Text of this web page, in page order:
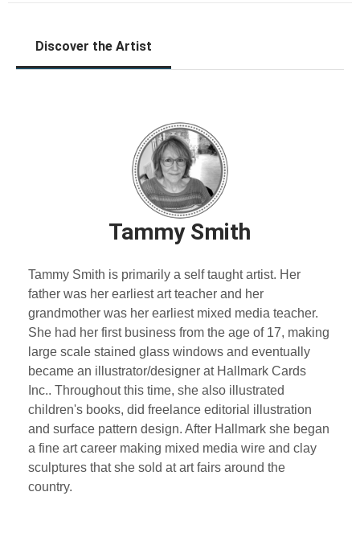
Discover the Artist
Tammy Smith
Tammy Smith is primarily a self taught artist. Her
father was her earliest art teacher and her
grandmother was her earliest mixed media teacher.
She had her first business from the age of 17, making
large scale stained glass windows and eventually
became an illustrator/designer at Hallmark Cards
Inc.. Throughout this time, she also illustrated
children's books, did freelance editorial illustration
and surface pattern design. After Hallmark she began
a fine art career making mixed media wire and clay
sculptures that she sold at art fairs around the
country.